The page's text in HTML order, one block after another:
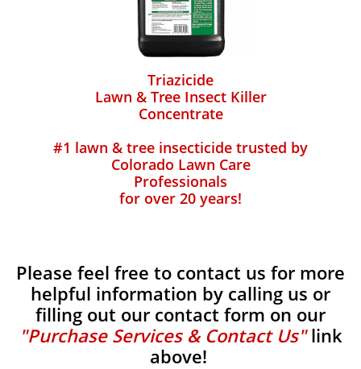
Triazicide
Lawn & Tree Insect Killer
Concentrate
#1 lawn & tree insecticide trusted by
Colorado Lawn Care
Professionals
for over 20 years!
Please feel free to contact us for more
helpful information by calling us or
filling out our contact form on our
"Purchase Services & Contact Us"link
above!